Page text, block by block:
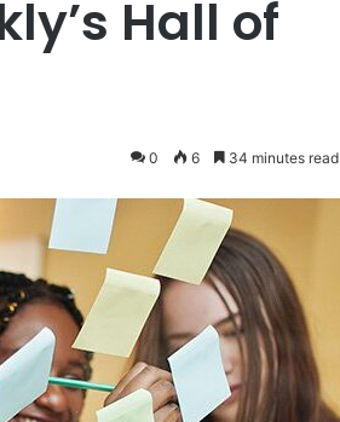
Hall of
0 6 34 minutes read